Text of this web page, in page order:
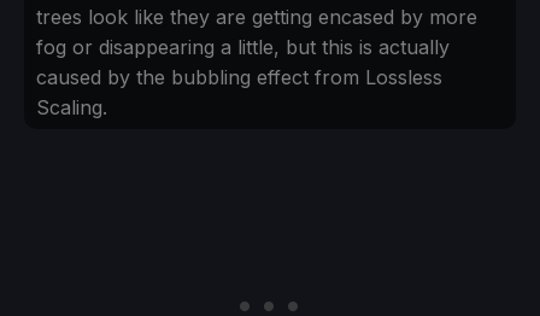
trees look like they are getting encased by more
fog or disappearing a little, but this is actually
caused by the bubbling effect from Lossless
Scaling.